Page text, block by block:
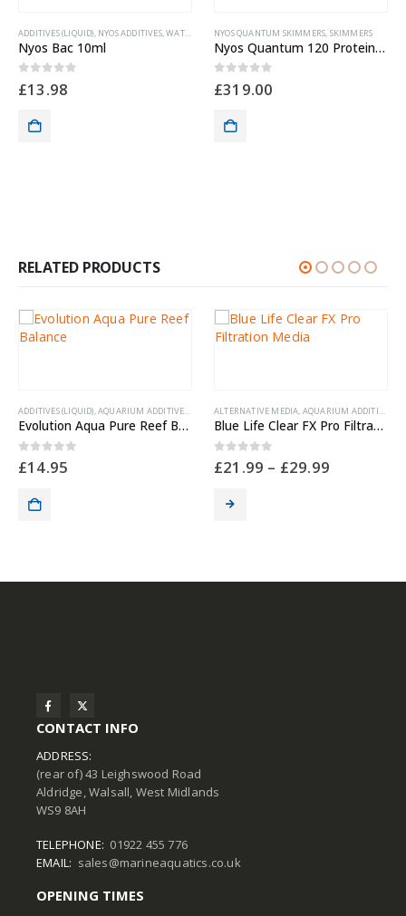
NYOS FISH FEEDS
(LIQUID),NYOS ADDITIVES,WATER TREATMENTS
Bac 10ml
of 5
NYOS QUANTUM SKIMMERS,SKIMMERS
Nyos Quantum 120 Protein Skimmer
out of 5
319.00
RELATED PRODUCTS
HEALTH & PESTS
MEDICATION, HEALTH & PESTS
ADDITIVES (LIQUID),AQUARIUM ADDITIVES , AQUARIUM EXTRAS ,CLEANING & MAINTENANCE
Evolution Aqua Pure Reef Balance
0out of 5
£14.95
ALTERNATIVE MEDIA, AQUARIUM ADDITIVES
Blue Life Clear FX Pro Filtration Media
0out of 5
£21.99 – £29.99
CONTACT INFO
ADDRESS:
(rear of) 43 Leighswood Road
Aldridge, Walsall, West Midlands
WS9 8AH
TELEPHONE: 01922 455 776
EMAIL: sales@marineaquatics.co.uk
OPENING TIMES